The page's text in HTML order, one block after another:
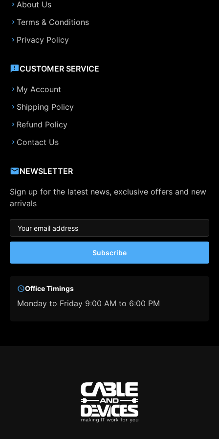
About Us
Terms & Conditions
Privacy Policy
CUSTOMER SERVICE
My Account
Shipping Policy
Refund Policy
Contact Us
NEWSLETTER
Sign up for the latest news, exclusive offers and new
arrivals
Subscribe
Office Timings
Monday to Friday 9:00 AM to 6:00 PM